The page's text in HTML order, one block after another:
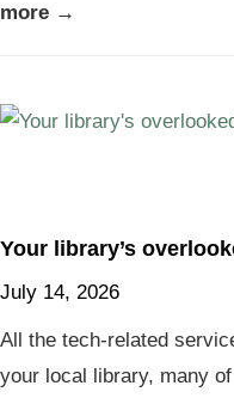
more →
Your library’s
July 14, 2026
All the tech-related
your local library, many